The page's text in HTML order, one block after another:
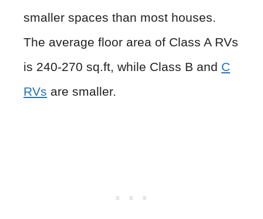
smaller spaces than most houses.
The average floor area of Class A RVs
is 240-270 sq.ft, while Class B and C
RVs are smaller.